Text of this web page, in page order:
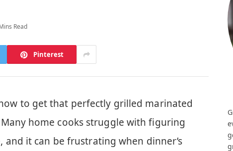
Read
Pinterest
to get that perfectly grilled marinated
Many home cooks struggle with figuring
it can be frustrating when dinner’s